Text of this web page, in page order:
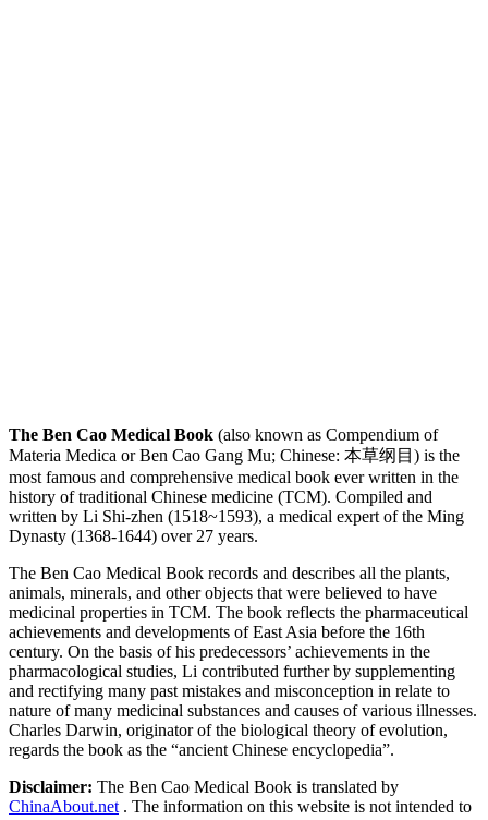
The Ben Cao Medical Book (also known as Compendium of
Materia Medica or Ben Cao Gang Mu; Chinese: 本草纲目) is the
most famous and comprehensive medical book ever written in the
history of traditional Chinese medicine (TCM). Compiled and
written by Li Shi-zhen (1518~1593), a medical expert of the Ming
Dynasty (1368-1644) over 27 years.
The Ben Cao Medical Book records and describes all the plants,
animals, minerals, and other objects that were believed to have
medicinal properties in TCM. The book reflects the pharmaceutical
achievements and developments of East Asia before the 16th
century. On the basis of his predecessors’ achievements in the
pharmacological studies, Li contributed further by supplementing
and rectifying many past mistakes and misconception in relate to
nature of many medicinal substances and causes of various illnesses.
Charles Darwin, originator of the biological theory of evolution,
regards the book as the “ancient Chinese encyclopedia”.
Disclaimer: The Ben Cao Medical Book is translated by
ChinaAbout.net . The information on this website is not intended to